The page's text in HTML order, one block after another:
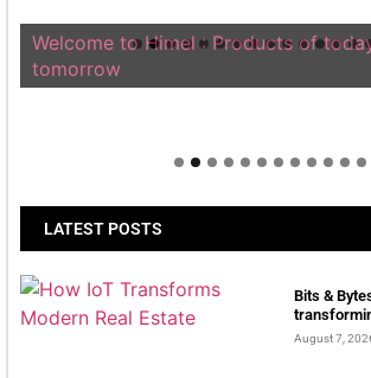
Welcome to Himel : Products of
tomorrow
LATEST POSTS
Bits &
August 7,